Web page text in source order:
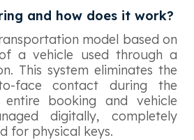
and how does it work?
model based on
a vehicle used through a
This system eliminates the
face contact during the
booking and vehicle
digitally, completely
for physical keys.